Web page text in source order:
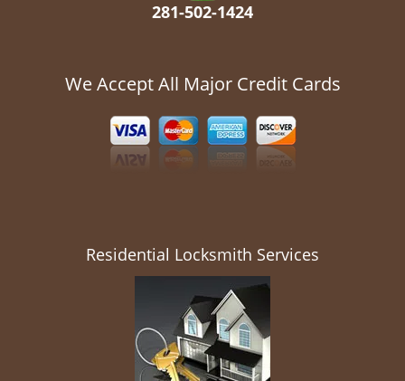
281-502-1424
We Accept All Major Credit Cards
Residential Locksmith Services